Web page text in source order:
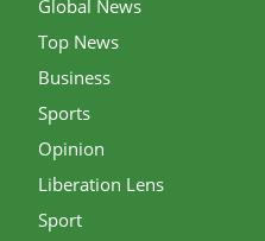
Global News
Top News
Business
Sports
Opinion
Liberation Lens
Sport